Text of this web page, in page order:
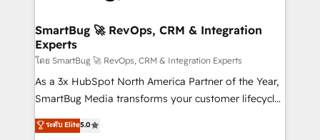
Scalable Architecture: Zero-technical-debt setup
across all Hubs, validated by our 7 HubSpot
Accreditations. AI-Powered RevOps: Breeze AI,
custom AI agents, and high-integrity migrations for
total reporting clarity. Security & Compliance: SOC 2
security. 🏆 Why Bluleadz? GTM OS Partner | 16+
SmartBug 🚀 RevOps, CRM & Integration
Experts
โดย SmartBug 🚀 RevOps, CRM & Integration Experts
As a 3x HubSpot North America Partner of the Year,
SmartBug Media transforms your customer lifecycle
into a revenue engine. Our unified ecosystem
includes specialized divisions Globalia (AI &
ระดับ Elite5.0